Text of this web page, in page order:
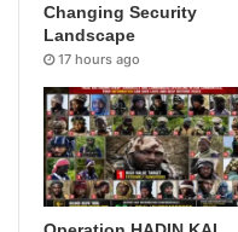
Changing Security
Landscape
17 hours ago